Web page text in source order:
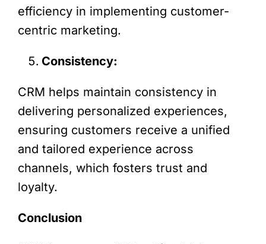
efficiency in implementing customer-
centric marketing.
Consistency:
CRM helps maintain consistency in
delivering personalized experiences,
ensuring customers receive a unified
and tailored experience across
channels, which fosters trust and
loyalty.
Conclusion